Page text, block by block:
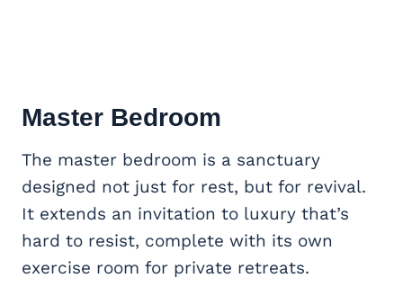
Master Bedroom
The master bedroom is a sanctuary
designed not just for rest, but for revival.
It extends an invitation to luxury that’s
hard to resist, complete with its own
exercise room for private retreats.